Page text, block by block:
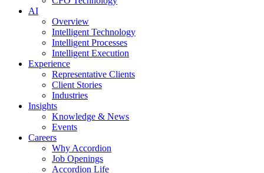
AI
Overview
Intelligent Technology
Intelligent Processes
Intelligent Execution
Experience
Representative Clients
Client Stories
Industries
Insights
Knowledge & News
Events
Careers
Why Accordion
Job Openings
Accordion Life